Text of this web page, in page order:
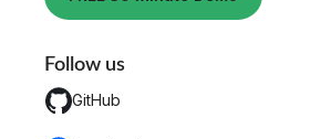
Follow us
GitHub